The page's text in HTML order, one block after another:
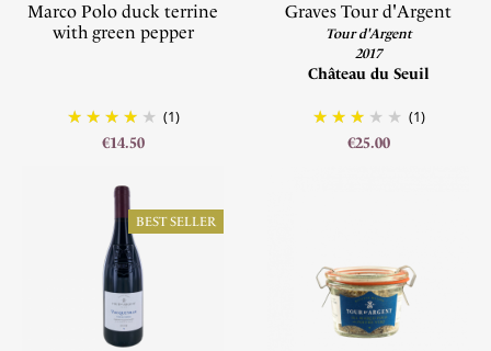
Marco Polo duck terrine
with green pepper
(1)
€14.50
Graves Tour d'Argent
Tour d'Argent
2017
Château du Seuil
(1)
€25.00
BEST SELLER